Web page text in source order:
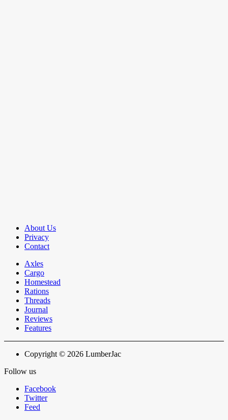
About Us
Privacy
Contact
Axles
Cargo
Homestead
Rations
Threads
Journal
Reviews
Features
Copyright © 2026 LumberJac
Follow us
Facebook
Twitter
Feed